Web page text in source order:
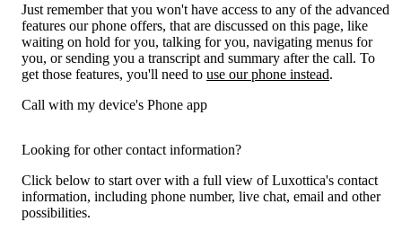
Just remember that you won't have access to any of the advanced
features our phone offers, that are discussed on this page, like
waiting on hold for you, talking for you, navigating menus for
you, or sending you a transcript and summary after the call. To
get those features, you'll need to use our phone instead.
Call with my device's Phone app
Looking for other contact information?
Click below to start over with a full view of Luxottica's contact
information, including phone number, live chat, email and other
possibilities.